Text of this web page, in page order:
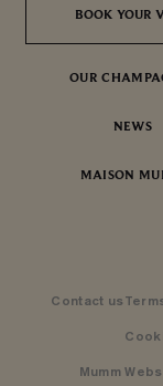
BOOK YOUR
BOOK YOUR
OUR
NEWS
MAISON
Contact us
Mumm